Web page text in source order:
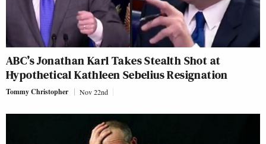
ABC’s Jonathan Karl Takes Stealth Shot at
Hypothetical Kathleen Sebelius Resignation
Tommy Christopher Nov 22nd